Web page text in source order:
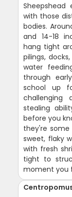
with those
bodies.
and 14-18
hang tight
pilings,
water
through
school up
stealing
before you
they're
sweet, flaky
with fresh
tight to
moment you